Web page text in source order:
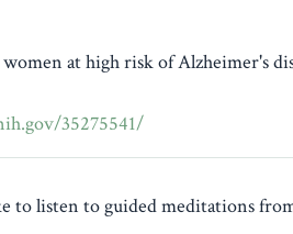
at high risk of Alzheimer's
35275541/
to listen to guided meditations